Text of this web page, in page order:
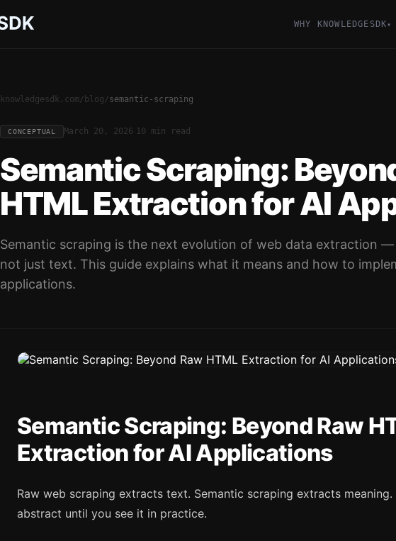
WHY KNOWLEDGESDK▾
knowledgesdk.com/ blog/semantic-scraping
CONCEPTUAL March 20, 2026 10 min read
Semantic Scraping:
HTML Extraction for AI
Semantic scraping is the next evolution of web data extraction
not just text. This guide explains what it means and how to
applications.
Semantic Scraping: Beyond Raw
Extraction for AI Applications
Raw web scraping extracts text. Semantic scraping extracts
abstract until you see it in practice.